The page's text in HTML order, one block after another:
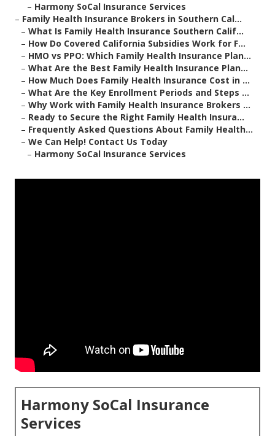
– Harmony SoCal Insurance Services
– Family Health Insurance Brokers in Southern Cal...
– What Is Family Health Insurance Southern Calif...
– How Do Covered California Subsidies Work for F...
– HMO vs PPO: Which Family Health Insurance Plan...
– What Are the Best Family Health Insurance Plan...
– How Much Does Family Health Insurance Cost in ...
– What Are the Key Enrollment Periods and Steps ...
– Why Work with Family Health Insurance Brokers ...
– Ready to Secure the Right Family Health Insura...
– Frequently Asked Questions About Family Health...
– We Can Help! Contact Us Today
– Harmony SoCal Insurance Services
Harmony SoCal Insurance
Services